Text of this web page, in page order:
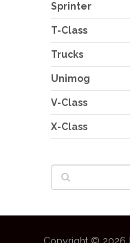
Sprinter
T-Class
Trucks
Unimog
V-Class
X-Class